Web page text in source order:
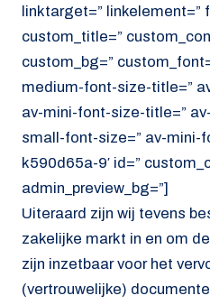
linktarget=” linkelement=”
custom_title=”
custom_bg=”
medium-font-size-title=”
av-mini-font-size-title=”
small-font-size=” av-mini-
k590d65a-9′ id=”
admin_preview_bg=”]
Uiteraard zijn wij tevens
zakelijke markt in en om
zijn inzetbaar voor het
(vertrouwelijke)